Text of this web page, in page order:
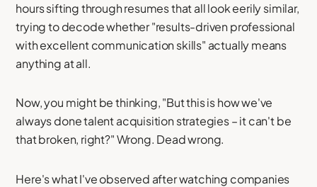
hours sifting through resumes that all look eerily similar,
trying to decode whether "results-driven professional
with excellent communication skills" actually means
anything at all.
Now, you might be thinking, "But this is how we've
always done talent acquisition strategies – it can't be
that broken, right?" Wrong. Dead wrong.
Here's what I've observed after watching companies